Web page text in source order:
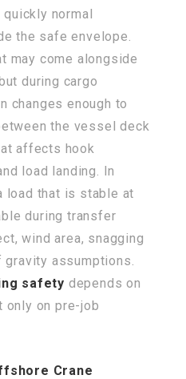
normal
the safe envelope.
may come alongside
during cargo
changes enough to
the vessel deck
affects hook
load landing. In
load that is stable at
during transfer
wind area, snagging
assumptions.
safety depends on
only on pre-job
Crane